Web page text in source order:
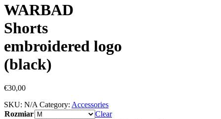
WARBAD
Shorts
embroidered logo
(black)
€30,00
SKU: N/A Category: Accessories
Rozmiar
Clear